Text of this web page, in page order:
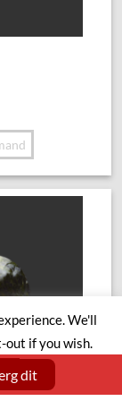
We'll
out if you wish.
dit